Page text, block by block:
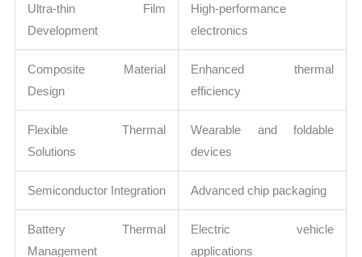
Ultra-thin Film
Development
High-performance
electronics
Composite Material
Design
Enhanced thermal
efficiency
Flexible Thermal
Solutions
Wearable and foldable
devices
Semiconductor Integration Advanced chip packaging
Battery Thermal
Management
Electric vehicle
applications